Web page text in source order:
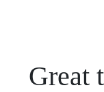
Great